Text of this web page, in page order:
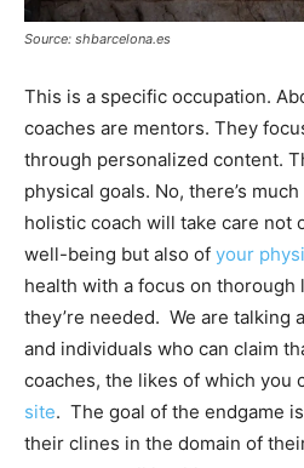
Source: shbarcelona.es
This is a specific occupation.
coaches are mentors. They
through personalized content.
physical goals. No, there’s
holistic coach will take care not
well-being but also of your
health with a focus on
they’re needed. We are talking
and individuals who can claim
coaches, the likes of which you
site. The goal of the endgame
their clines in the domain of